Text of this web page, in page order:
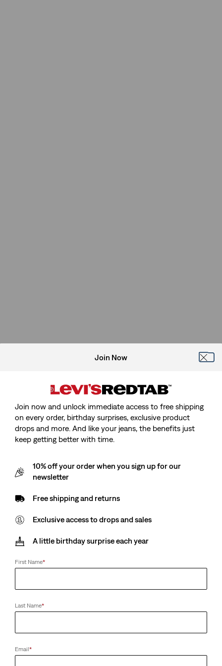
Join Now
Join now and unlock immediate access to free shipping
on every order, birthday surprises, exclusive product
drops and more. And like your jeans, the benefits just
keep getting better with time.
10% off your order when you sign up for our
newsletter
Free shipping and returns
Exclusive access to drops and sales
A little birthday surprise each year
First Name*
Last Name*
Email*